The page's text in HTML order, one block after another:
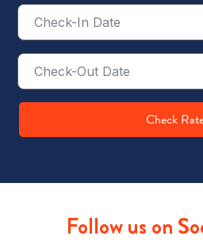
Checkin
Date
Checkout
Date
Check
Follow us on